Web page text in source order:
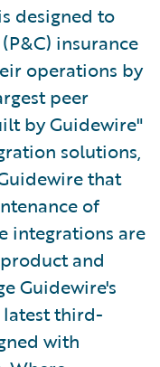
designed to
insurance
operations by
peer
by Guidewire"
solutions,
that
of
integrations are
and
Guidewire's
third-
with